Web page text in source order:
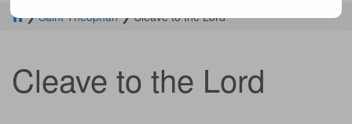
❯Saint Theophan❯Cleave to the Lord
Cleave to the Lord